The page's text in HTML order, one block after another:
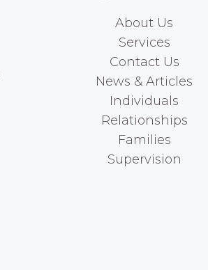
About Us
Services
Contact Us
News & Articles
Individuals
Relationships
Families
Supervision